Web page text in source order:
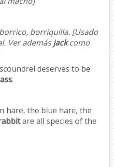
borriquilla. [Usado
Ver ademásjackcomo
deserves to be
.
hare, the blue hare, the
are all species of the